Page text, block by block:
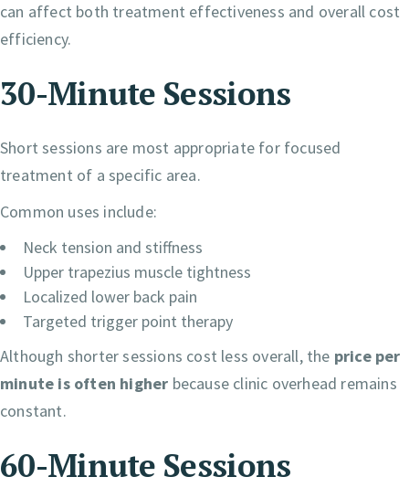
can affect both treatment effectiveness and overall cost
efficiency.
30-Minute Sessions
Short sessions are most appropriate for focused
treatment of a specific area.
Common uses include:
Neck tension and stiffness
Upper trapezius muscle tightness
Localized lower back pain
Targeted trigger point therapy
Although shorter sessions cost less overall, the price per
minute is often higher because clinic overhead remains
constant.
60-Minute Sessions